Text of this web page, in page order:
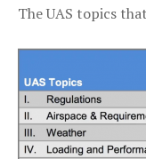
The UAS topics